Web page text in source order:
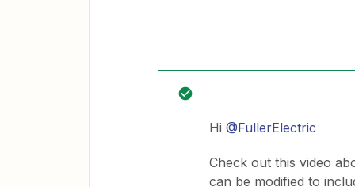
Hi @FullerElectric
Check out this video
can be modified to